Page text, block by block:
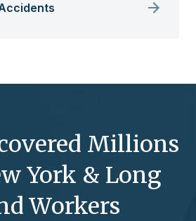
Millions
York & Long
Workers